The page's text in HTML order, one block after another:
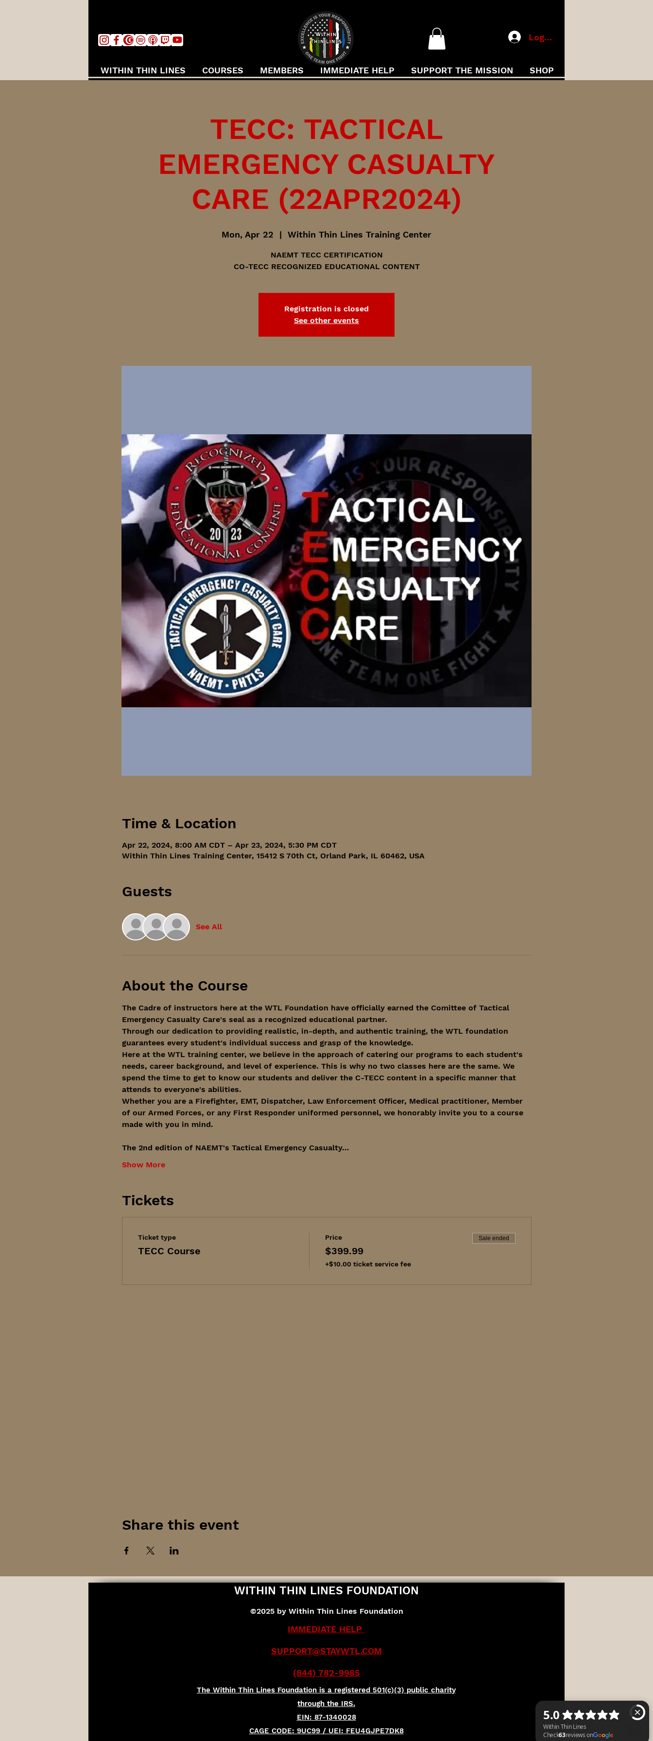
WITHIN THIN LINES COURSES MEMBERS IMMEDIATE HELP SUPPORT THE MISSION SHOP
Log In
TECC: TACTICAL
EMERGENCY CASUALTY
CARE (22APR2024)
Mon, Apr 22
  |
Within Thin Lines Training Center
NAEMT TECC CERTIFICATION
CO-TECC RECOGNIZED EDUCATIONAL CONTENT
Registration is closed
See other events
Time & Location
Apr 22, 2024, 8:00 AM CDT – Apr 23, 2024, 5:30 PM CDT
Within Thin Lines Training Center, 15412 S 70th Ct, Orland Park, IL 60462, USA
Guests
See All
About the Course
The Cadre of instructors here at the WTL Foundation have officially earned the Comittee of Tactical
Emergency Casualty Care's seal as a recognized educational partner.
Through our dedication to providing realistic, in-depth, and authentic training, the WTL foundation
guarantees every student's individual success and grasp of the knowledge.
Here at the WTL training center, we believe in the approach of catering our programs to each student's
needs, career background, and level of experience. This is why no two classes here are the same. We
spend the time to get to know our students and deliver the C-TECC content in a specific manner that
attends to everyone's abilities.
Whether you are a Firefighter, EMT, Dispatcher, Law Enforcement Officer, Medical practitioner, Member
of our Armed Forces, or any First Responder uniformed personnel, we honorably invite you to a course
made with you in mind.
The 2nd edition of NAEMT's Tactical Emergency Casualty…
Show More
Tickets
Ticket type
TECC Course
Price
$399.99
+$10.00 ticket service fee
Sale ended
Share this event
WITHIN THIN LINES FOUNDATION
©2025 by Within Thin Lines Foundation
IMMEDIATE HELP
SUPPORT@STAYWTL.COM
(844) 782-9985
The Within Thin Lines Foundation is a registered 501(c)(3) public charity
through the IRS.
EIN: 87-1340028
CAGE CODE: 9UC99 / UEI: FEU4GJPE7DK8